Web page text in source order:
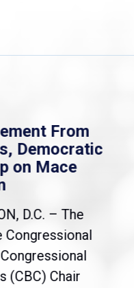
From
Democratic
on Mace
D.C. – The
Congressional
(CBC) Chair